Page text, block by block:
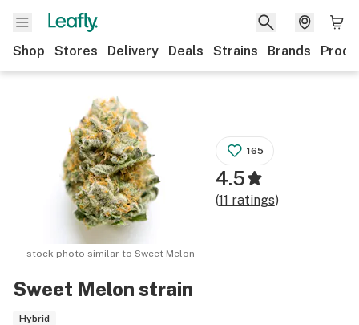
Shop Stores Delivery Deals Strains Brands
Sweet Melon strain
Hybrid
stock photo similar to Sweet Melon
165
4.5
(11 ratings)